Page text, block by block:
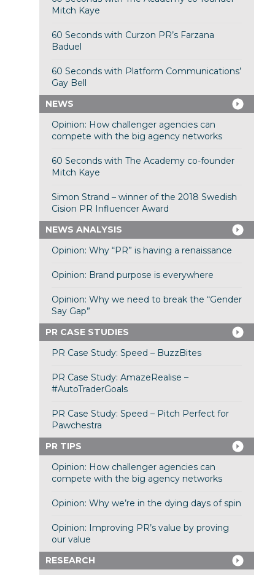
Mitch Kaye
60 Seconds with Curzon PR’s Farzana
Baduel
60 Seconds with Platform Communications’
Gay Bell
NEWS
Opinion: How challenger agencies can
compete with the big agency networks
60 Seconds with The Academy co-founder
Mitch Kaye
Simon Strand – winner of the 2018 Swedish
Cision PR Influencer Award
NEWS ANALYSIS
Opinion: Why “PR” is having a renaissance
Opinion: Brand purpose is everywhere
Opinion: Why we need to break the “Gender
Say Gap”
PR CASE STUDIES
PR Case Study: Speed – BuzzBites
PR Case Study: AmazeRealise –
#AutoTraderGoals
PR Case Study: Speed – Pitch Perfect for
Pawchestra
PR TIPS
Opinion: How challenger agencies can
compete with the big agency networks
Opinion: Why we’re in the dying days of spin
Opinion: Improving PR’s value by proving
our value
RESEARCH